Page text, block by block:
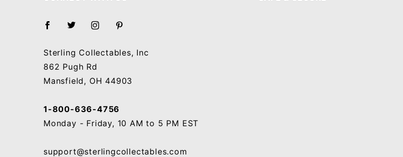
Sterling Collectables, Inc
862 Pugh Rd
Mansfield, OH 44903
1-800-636-4756
Monday - Friday, 10 AM to 5 PM EST
support@sterlingcollectables.com